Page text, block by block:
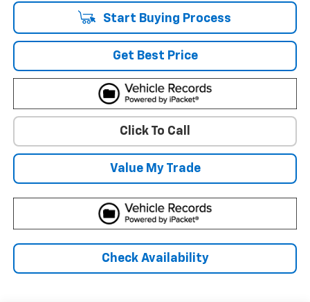
Start Buying Process
Get Best Price
Click To Call
Value My Trade
Check Availability